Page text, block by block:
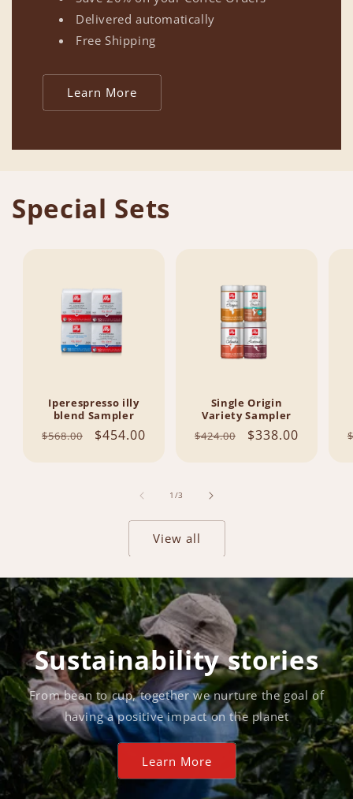
Delivered automatically
Free Shipping
Learn More
Special Sets
Iperespresso illy
blend Sampler
Regular
$568.00
Sale
$454.00
Single Origin
Variety Sampler
Regular
$424.00
Sale
$338.00
1 /of
3
View all
Sustainability stories
From bean to cup, together we nurture the goal of
having a positive impact on the planet
Learn More